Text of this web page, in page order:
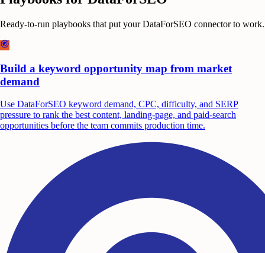
Ready-to-run playbooks that put yourDataForSEO connector to work.
Build a keyword opportunity map from market
demand
Use DataForSEO keyword demand, CPC, difficulty, and SERP
pressure to rank the best content, landing-page, and paid-search
opportunities before the team commits production time.